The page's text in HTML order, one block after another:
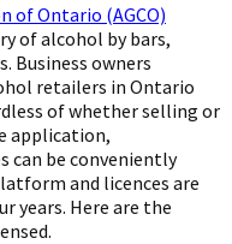
of Ontario (AGCO)
of alcohol by bars,
Business owners
retailers in Ontario
of whether selling or
application,
can be conveniently
and licences are
years. Here are the